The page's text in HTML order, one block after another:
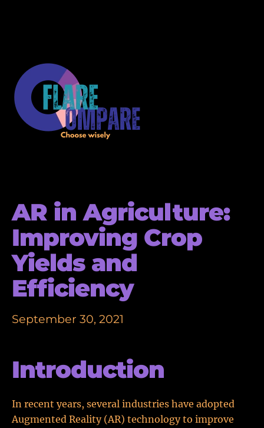
AR in Agriculture:
Improving Crop
Yields and
Efficiency
September 30, 2021
Introduction
In recent years, several industries have adopted
Augmented Reality (AR) technology to improve